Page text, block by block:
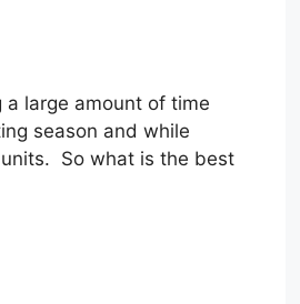
a large amount of time
season and while
So what is the best